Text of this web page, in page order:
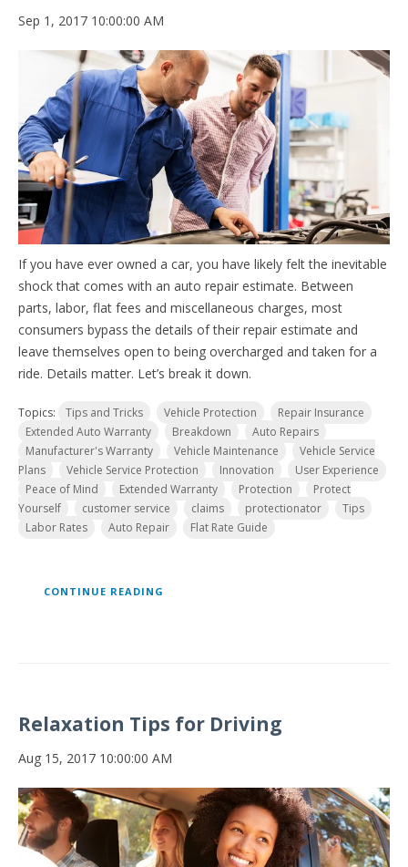
Sep 1, 2017 10:00:00 AM
If you have ever owned a car, you have likely felt the inevitable
shock that comes with an auto repair estimate. Between
parts, labor, flat fees and miscellaneous charges, most
consumers bypass the details of their repair estimate and
leave themselves open to being overcharged and taken for a
ride. Details matter. Let’s break it down.
Topics: Tips and Tricks Vehicle Protection
Repair Insurance
Extended Auto Warranty
Breakdown
Auto Repairs
Manufacturer's Warranty
Vehicle Maintenance
Vehicle Service
Plans
Vehicle Service Protection Innovation
User Experience
Peace of Mind
Extended Warranty Protection
Protect
Yourself
customer service claims protectionator
Tips
Labor Rates
Auto Repair Flat Rate Guide
CONTINUE READING
Relaxation Tips for Driving
Aug 15, 2017 10:00:00 AM